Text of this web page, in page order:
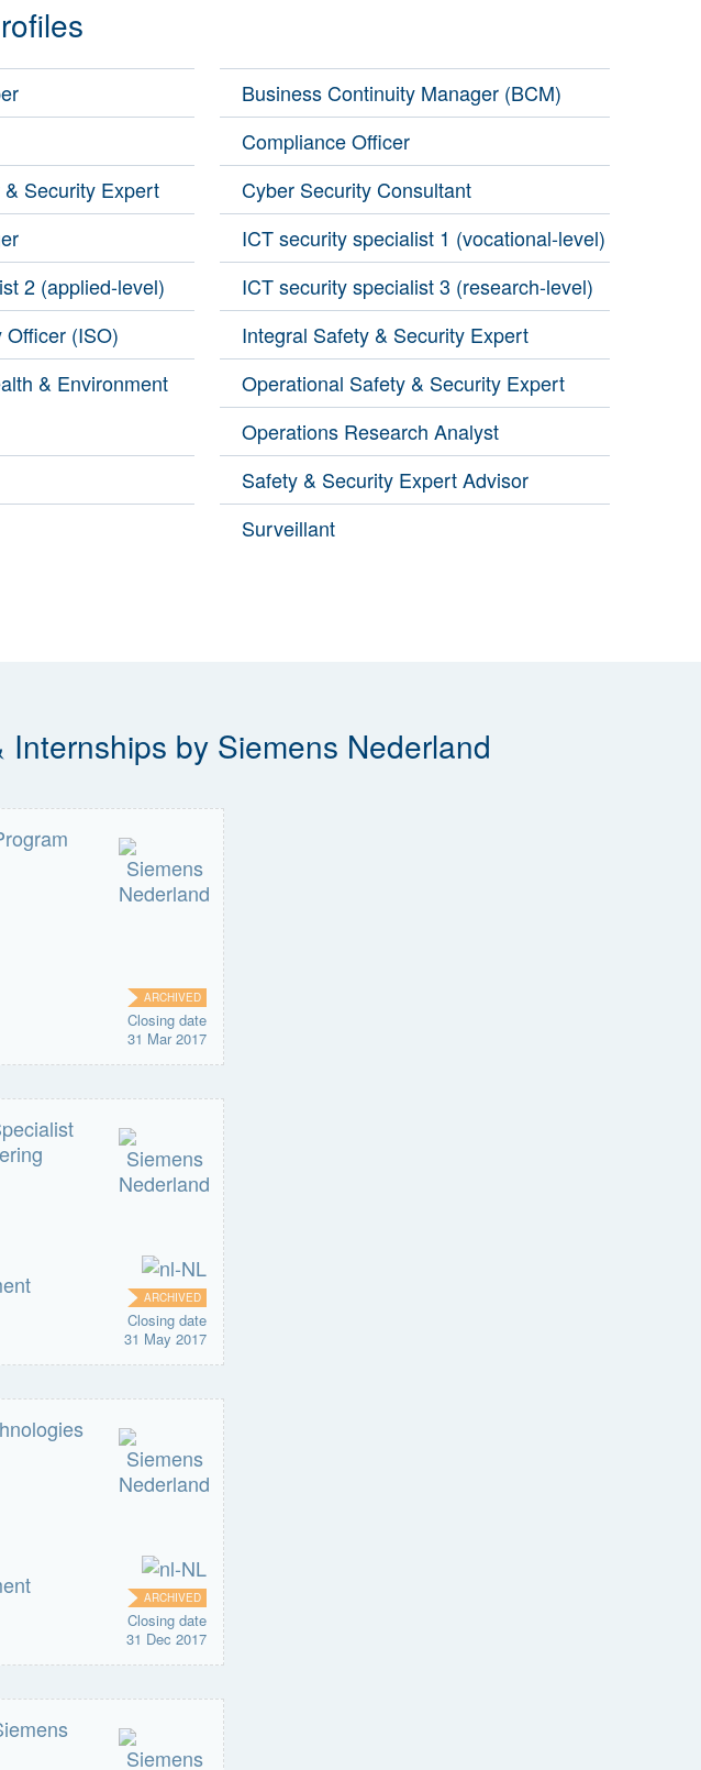
Business Continuity Manager (BCM)
Compliance Officer
Security Expert
Cyber Security Consultant
ICT security specialist 1 (vocational-level)
2 (applied-level)
ICT security specialist 3 (research-level)
Officer (ISO)
Integral Safety & Security Expert
& Environment
Operational Safety & Security Expert
Operations Research Analyst
Safety & Security Expert Advisor
Surveillant
Internships by Siemens Nederland
ARCHIVED
Closing date
31 Mar 2017
ARCHIVED
Closing date
31 May 2017
ARCHIVED
Closing date
31 Dec 2017